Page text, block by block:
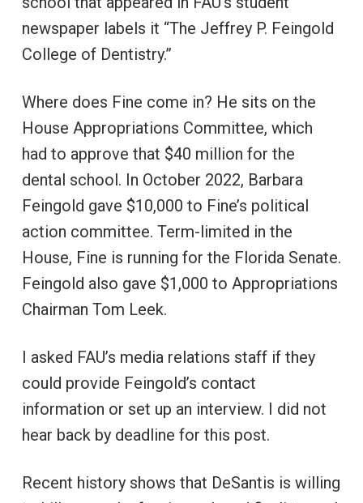
newspaper labels it “The Jeffrey P. Feingold
College of Dentistry.”
Where does Fine come in? He sits on the
House Appropriations Committee, which
had to approve that $40 million for the
dental school. In October 2022, Barbara
Feingold gave $10,000 to Fine’s political
action committee. Term-limited in the
House, Fine is running for the Florida Senate.
Feingold also gave $1,000 to Appropriations
Chairman Tom Leek.
I asked FAU’s media relations staff if they
could provide Feingold’s contact
information or set up an interview. I did not
hear back by deadline for this post.
Recent history shows that DeSantis is willing